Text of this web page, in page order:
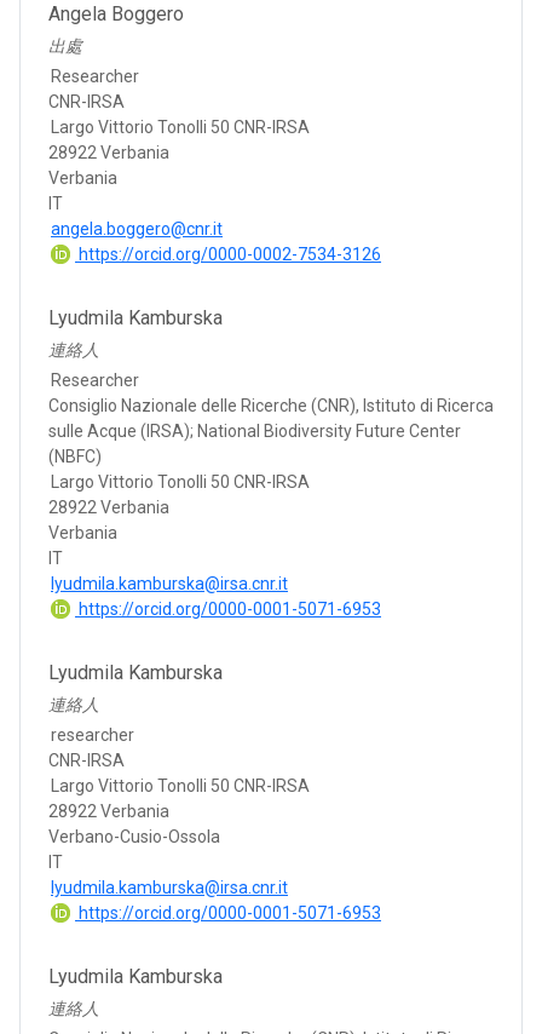
Angela Boggero
出處
Researcher
CNR-IRSA
Largo Vittorio Tonolli 50 CNR-IRSA
28922 Verbania
Verbania
IT
angela.boggero@cnr.it
https://orcid.org/0000-0002-7534-3126
Lyudmila Kamburska
連絡人
Researcher
Consiglio Nazionale delle Ricerche (CNR), Istituto di Ricerca
sulle Acque (IRSA); National Biodiversity Future Center
(NBFC)
Largo Vittorio Tonolli 50 CNR-IRSA
28922 Verbania
Verbania
IT
lyudmila.kamburska@irsa.cnr.it
https://orcid.org/0000-0001-5071-6953
Lyudmila Kamburska
連絡人
researcher
CNR-IRSA
Largo Vittorio Tonolli 50 CNR-IRSA
28922 Verbania
Verbano-Cusio-Ossola
IT
lyudmila.kamburska@irsa.cnr.it
https://orcid.org/0000-0001-5071-6953
Lyudmila Kamburska
連絡人